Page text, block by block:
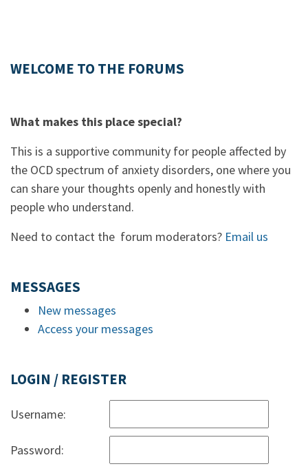
WELCOME TO THE FORUMS
What makes this place special?
This is a supportive community for people affected by
the OCD spectrum of anxiety disorders, one where you
can share your thoughts openly and honestly with
people who understand.
Need to contact the forum moderators? Email us
MESSAGES
New messages
Access your messages
LOGIN / REGISTER
Username:
Password: